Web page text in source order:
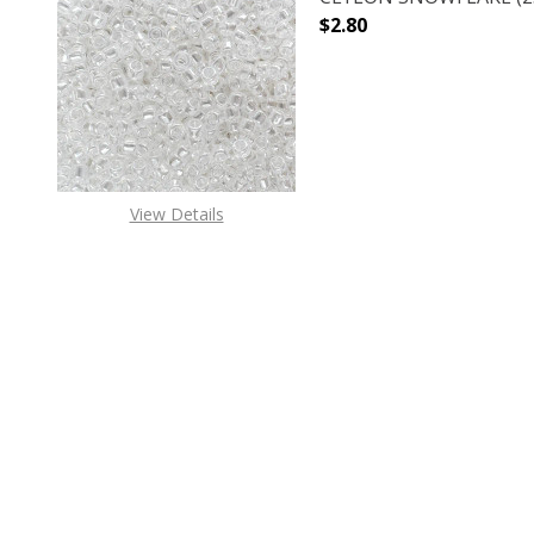
View Details
$2.80